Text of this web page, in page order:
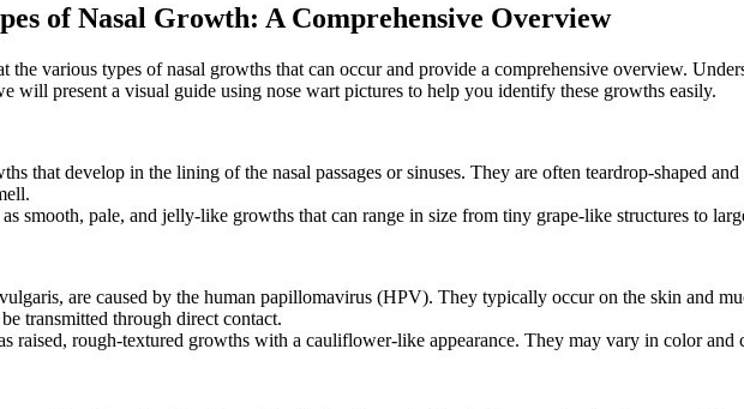
of Nasal Growth: A Comprehensive Overview
various types of nasal growths that can occur and provide a comprehensive overview.
will present a visual guide using nose wart pictures to help you identify these growths easily.
that develop in the lining of the nasal passages or sinuses. They are often teardrop-shaped
smooth, pale, and jelly-like growths that can range in size from tiny grape-like structures to
are caused by the human papillomavirus (HPV). They typically occur on the skin and
transmitted through direct contact.
raised, rough-textured growths with a cauliflower-like appearance. They may vary in color and